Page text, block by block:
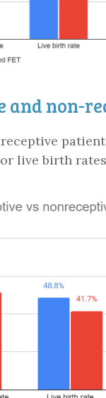
and non-
live birth rates